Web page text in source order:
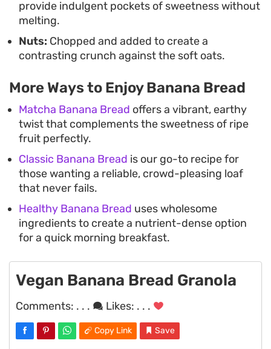
provide indulgent pockets of sweetness without
melting.
Nuts: Chopped and added to create a
contrasting crunch against the soft oats.
More Ways to Enjoy Banana Bread
Matcha Banana Bread offers a vibrant, earthy
twist that complements the sweetness of ripe
fruit perfectly.
Classic Banana Bread is our go-to recipe for
those wanting a reliable, crowd-pleasing loaf
that never fails.
Healthy Banana Bread uses wholesome
ingredients to create a nutrient-dense option
for a quick morning breakfast.
Vegan Banana Bread Granola
Comments: . . . Likes: . . .
Copy Link Save